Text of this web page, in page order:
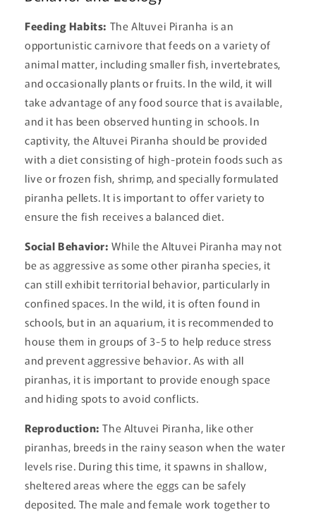
Feeding Habits: The Altuvei Piranha is an
opportunistic carnivore that feeds on a variety of
animal matter, including smaller fish, invertebrates,
and occasionally plants or fruits. In the wild, it will
take advantage of any food source that is available,
and it has been observed hunting in schools. In
captivity, the Altuvei Piranha should be provided
with a diet consisting of high-protein foods such as
live or frozen fish, shrimp, and specially formulated
piranha pellets. It is important to offer variety to
ensure the fish receives a balanced diet.
Social Behavior: While the Altuvei Piranha may not
be as aggressive as some other piranha species, it
can still exhibit territorial behavior, particularly in
confined spaces. In the wild, it is often found in
schools, but in an aquarium, it is recommended to
house them in groups of 3-5 to help reduce stress
and prevent aggressive behavior. As with all
piranhas, it is important to provide enough space
and hiding spots to avoid conflicts.
Reproduction: The Altuvei Piranha, like other
piranhas, breeds in the rainy season when the water
levels rise. During this time, it spawns in shallow,
sheltered areas where the eggs can be safely
deposited. The male and female work together to